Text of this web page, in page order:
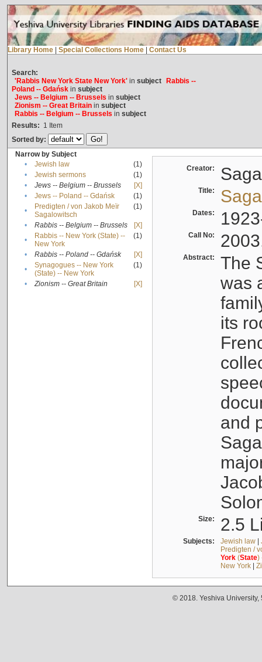
Library Home Special Collections Home Contact Us
Search:
'Rabbis New York State New York'in subject
Rabbis --
Poland -- Gdańskin subject
Jews -- Belgium -- Brussels in subject
Zionism -- Great Britainin subject
Rabbis -- Belgium -- Brussels in subject
Results: 1 Item
Sorted by:
Narrow by Subject
•
Jewish law
(1)
•
Jewish sermons
(1)
•
Jews -- Belgium -- Brussels
[X]
•
Jews -- Poland -- Gdańsk
(1)
•
Predigten / von Jakob Meïr
Sagalowitsch
(1)
• Rabbis -- Belgium -- Brussels
[X]
•
Rabbis -- New York (State) --
New York
(1)
• Rabbis -- Poland -- Gdańsk
[X]
•
Synagogues -- New York
(State) -- New York
(1)
• Zionism -- Great Britain [X]
Creator:
Title:
Dates:
Call No:
Abstract:
The
was
its
and
Size: 2.5
Subjects: Jewish law|
Predigten /
York(State)
New York|
© 2018. Yeshiva University,